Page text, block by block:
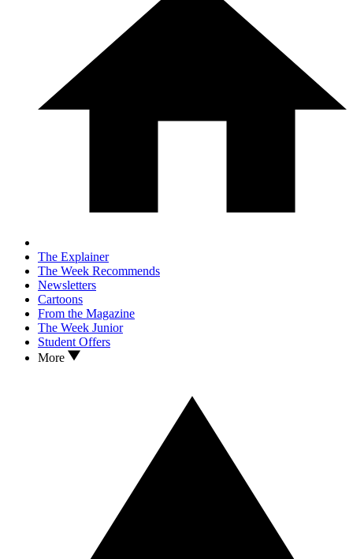
The Explainer
The Week Recommends
Newsletters
Cartoons
From the Magazine
The Week Junior
Student Offers
More